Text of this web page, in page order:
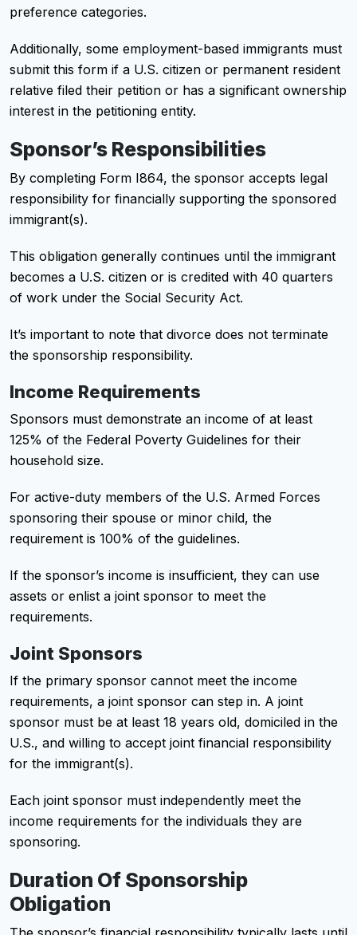
preference categories.
Additionally, some employment-based immigrants must
submit this form if a U.S. citizen or permanent resident
relative filed their petition or has a significant ownership
interest in the petitioning entity.
Sponsor’s Responsibilities
By completing Form I864, the sponsor accepts legal
responsibility for financially supporting the sponsored
immigrant(s).
This obligation generally continues until the immigrant
becomes a U.S. citizen or is credited with 40 quarters
of work under the Social Security Act.
It’s important to note that divorce does not terminate
the sponsorship responsibility.
Income Requirements
Sponsors must demonstrate an income of at least
125% of the Federal Poverty Guidelines for their
household size.
For active-duty members of the U.S. Armed Forces
sponsoring their spouse or minor child, the
requirement is 100% of the guidelines.
If the sponsor’s income is insufficient, they can use
assets or enlist a joint sponsor to meet the
requirements.
Joint Sponsors
If the primary sponsor cannot meet the income
requirements, a joint sponsor can step in. A joint
sponsor must be at least 18 years old, domiciled in the
U.S., and willing to accept joint financial responsibility
for the immigrant(s).
Each joint sponsor must independently meet the
income requirements for the individuals they are
sponsoring.
Duration Of Sponsorship
Obligation